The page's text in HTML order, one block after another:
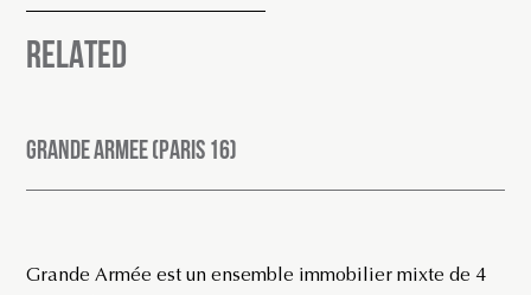
RELATED
GRANDE ARMEE (PARIS 16)
Grande Armée est un ensemble immobilier mixte de 4